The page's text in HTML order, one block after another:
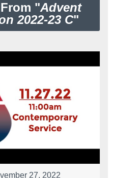
"Advent
2022-23 C"
27, 2022